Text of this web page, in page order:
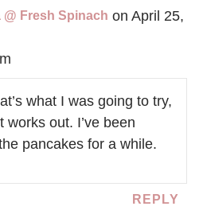
@ Fresh Spinach on April 25,
what I was going to try,
works out. I’ve been
pancakes for a while.
REPLY